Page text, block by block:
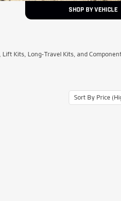
SHOP BY VEHICLE
Model F-150
Kits, Long-Travel Kits, and
Sort By Price